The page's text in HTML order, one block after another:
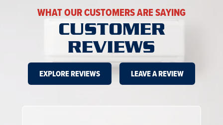
WHAT OUR CUSTOMERS ARE SAYING
CUSTOMER
REVIEWS
EXPLORE REVIEWS LEAVE A REVIEW